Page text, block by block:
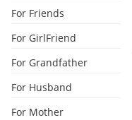
For Friends
For GirlFriend
For Grandfather
For Husband
For Mother